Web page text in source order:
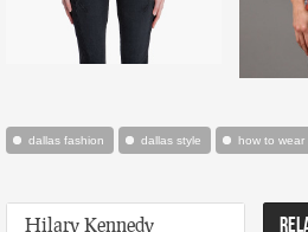
dallas fashion dallas style how to wear
Hilary Kennedy